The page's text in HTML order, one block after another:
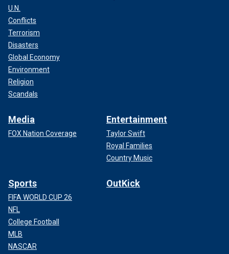
U.N.
Conflicts
Terrorism
Disasters
Global Economy
Environment
Religion
Scandals
Media
FOX Nation Coverage
Entertainment
Taylor Swift
Royal Families
Country Music
Sports
FIFA WORLD CUP 26
NFL
College Football
MLB
NASCAR
OutKick